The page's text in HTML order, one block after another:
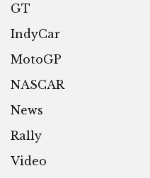
GT
IndyCar
MotoGP
NASCAR
News
Rally
Video